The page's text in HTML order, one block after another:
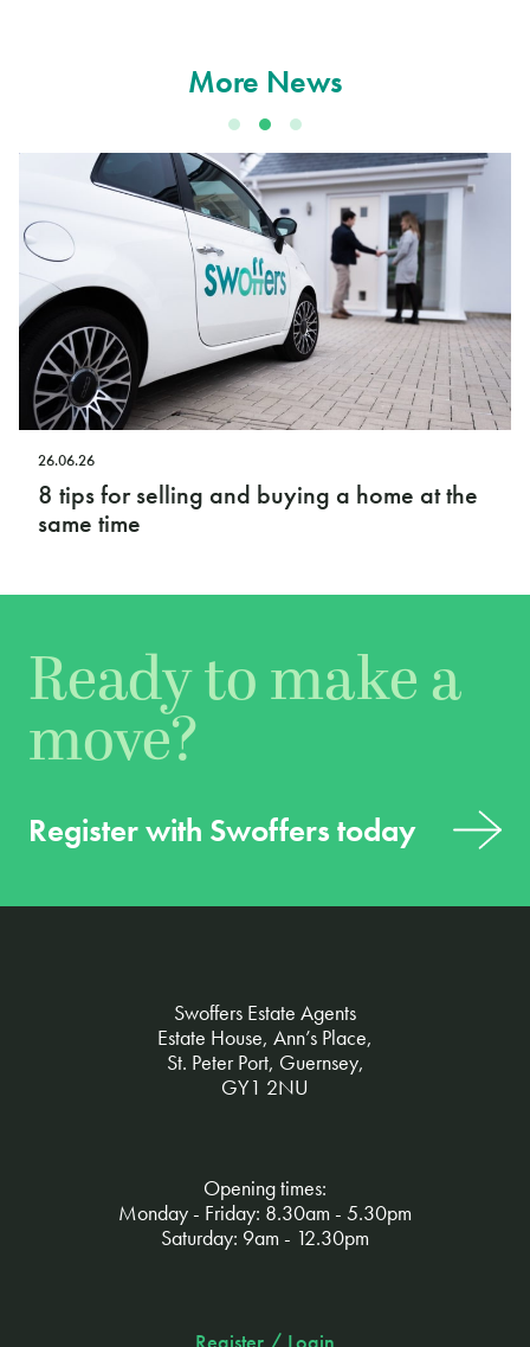
More News
26.06.26
8 tips for selling and buying a home at the
same time
Ready to make a
move?
Register with Swoffers today
Swoffers Estate Agents
Estate House, Ann’s Place,
St. Peter Port, Guernsey,
GY1 2NU
Opening times:
Monday - Friday: 8.30am - 5.30pm
Saturday: 9am - 12.30pm